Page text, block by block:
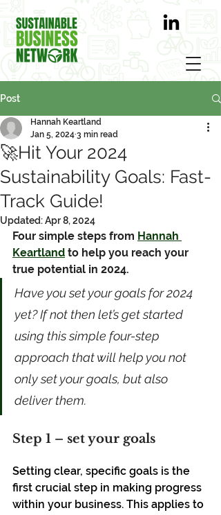
Post
🚀Hit Your 2024
Sustainability Goals: Fast-
Track Guide!
Hannah Keartland
Jan 5, 2024 3 min read
Updated:Apr 8, 2024
Four simple steps from Hannah
Keartland to help you reach your
true potential in 2024.
Have you set your goals for 2024
yet? If not then let’s get started
using this simple four-step
approach that will help you not
only set your goals, but also
deliver them.
Step 1 – set your goals
Setting clear, specific goals is the
first crucial step in making progress
within your business. This applies to